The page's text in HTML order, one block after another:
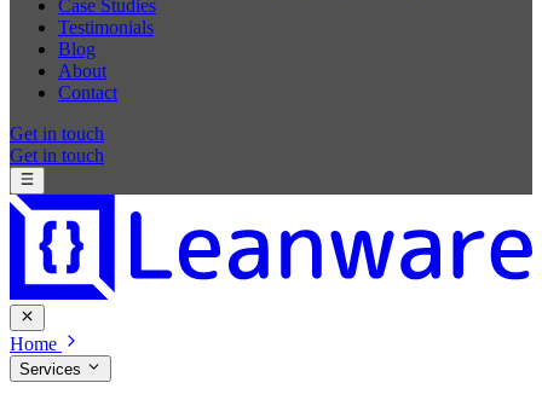
Case Studies
Testimonials
Blog
About
Contact
Get in touch
Get in touch
Home
Services